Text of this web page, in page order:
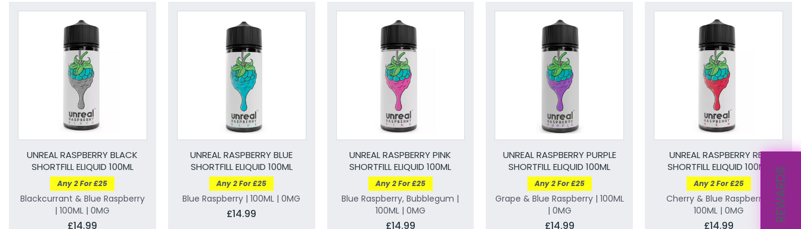
UNREAL RASPBERRY BLACK
SHORTFILL ELIQUID 100ML
Any 2 For £25
Blackcurrant & Blue Raspberry
| 100ML | 0MG
£14.99
UNREAL RASPBERRY BLUE
SHORTFILL ELIQUID 100ML
Any 2 For £25
Blue Raspberry | 100ML | 0MG
£14.99
UNREAL RASPBERRY PINK
SHORTFILL ELIQUID 100ML
Any 2 For £25
Blue Raspberry, Bubblegum |
100ML | 0MG
£14.99
UNREAL RASPBERRY PURPLE
SHORTFILL ELIQUID 100ML
Any 2 For £25
Grape & Blue Raspberry | 100ML
| 0MG
£14.99
UNREAL RASPBERRY RED
SHORTFILL ELIQUID 100ML
Any 2 For £25
Cherry & Blue Raspberry |
100ML | 0MG
£14.99
REWARDS